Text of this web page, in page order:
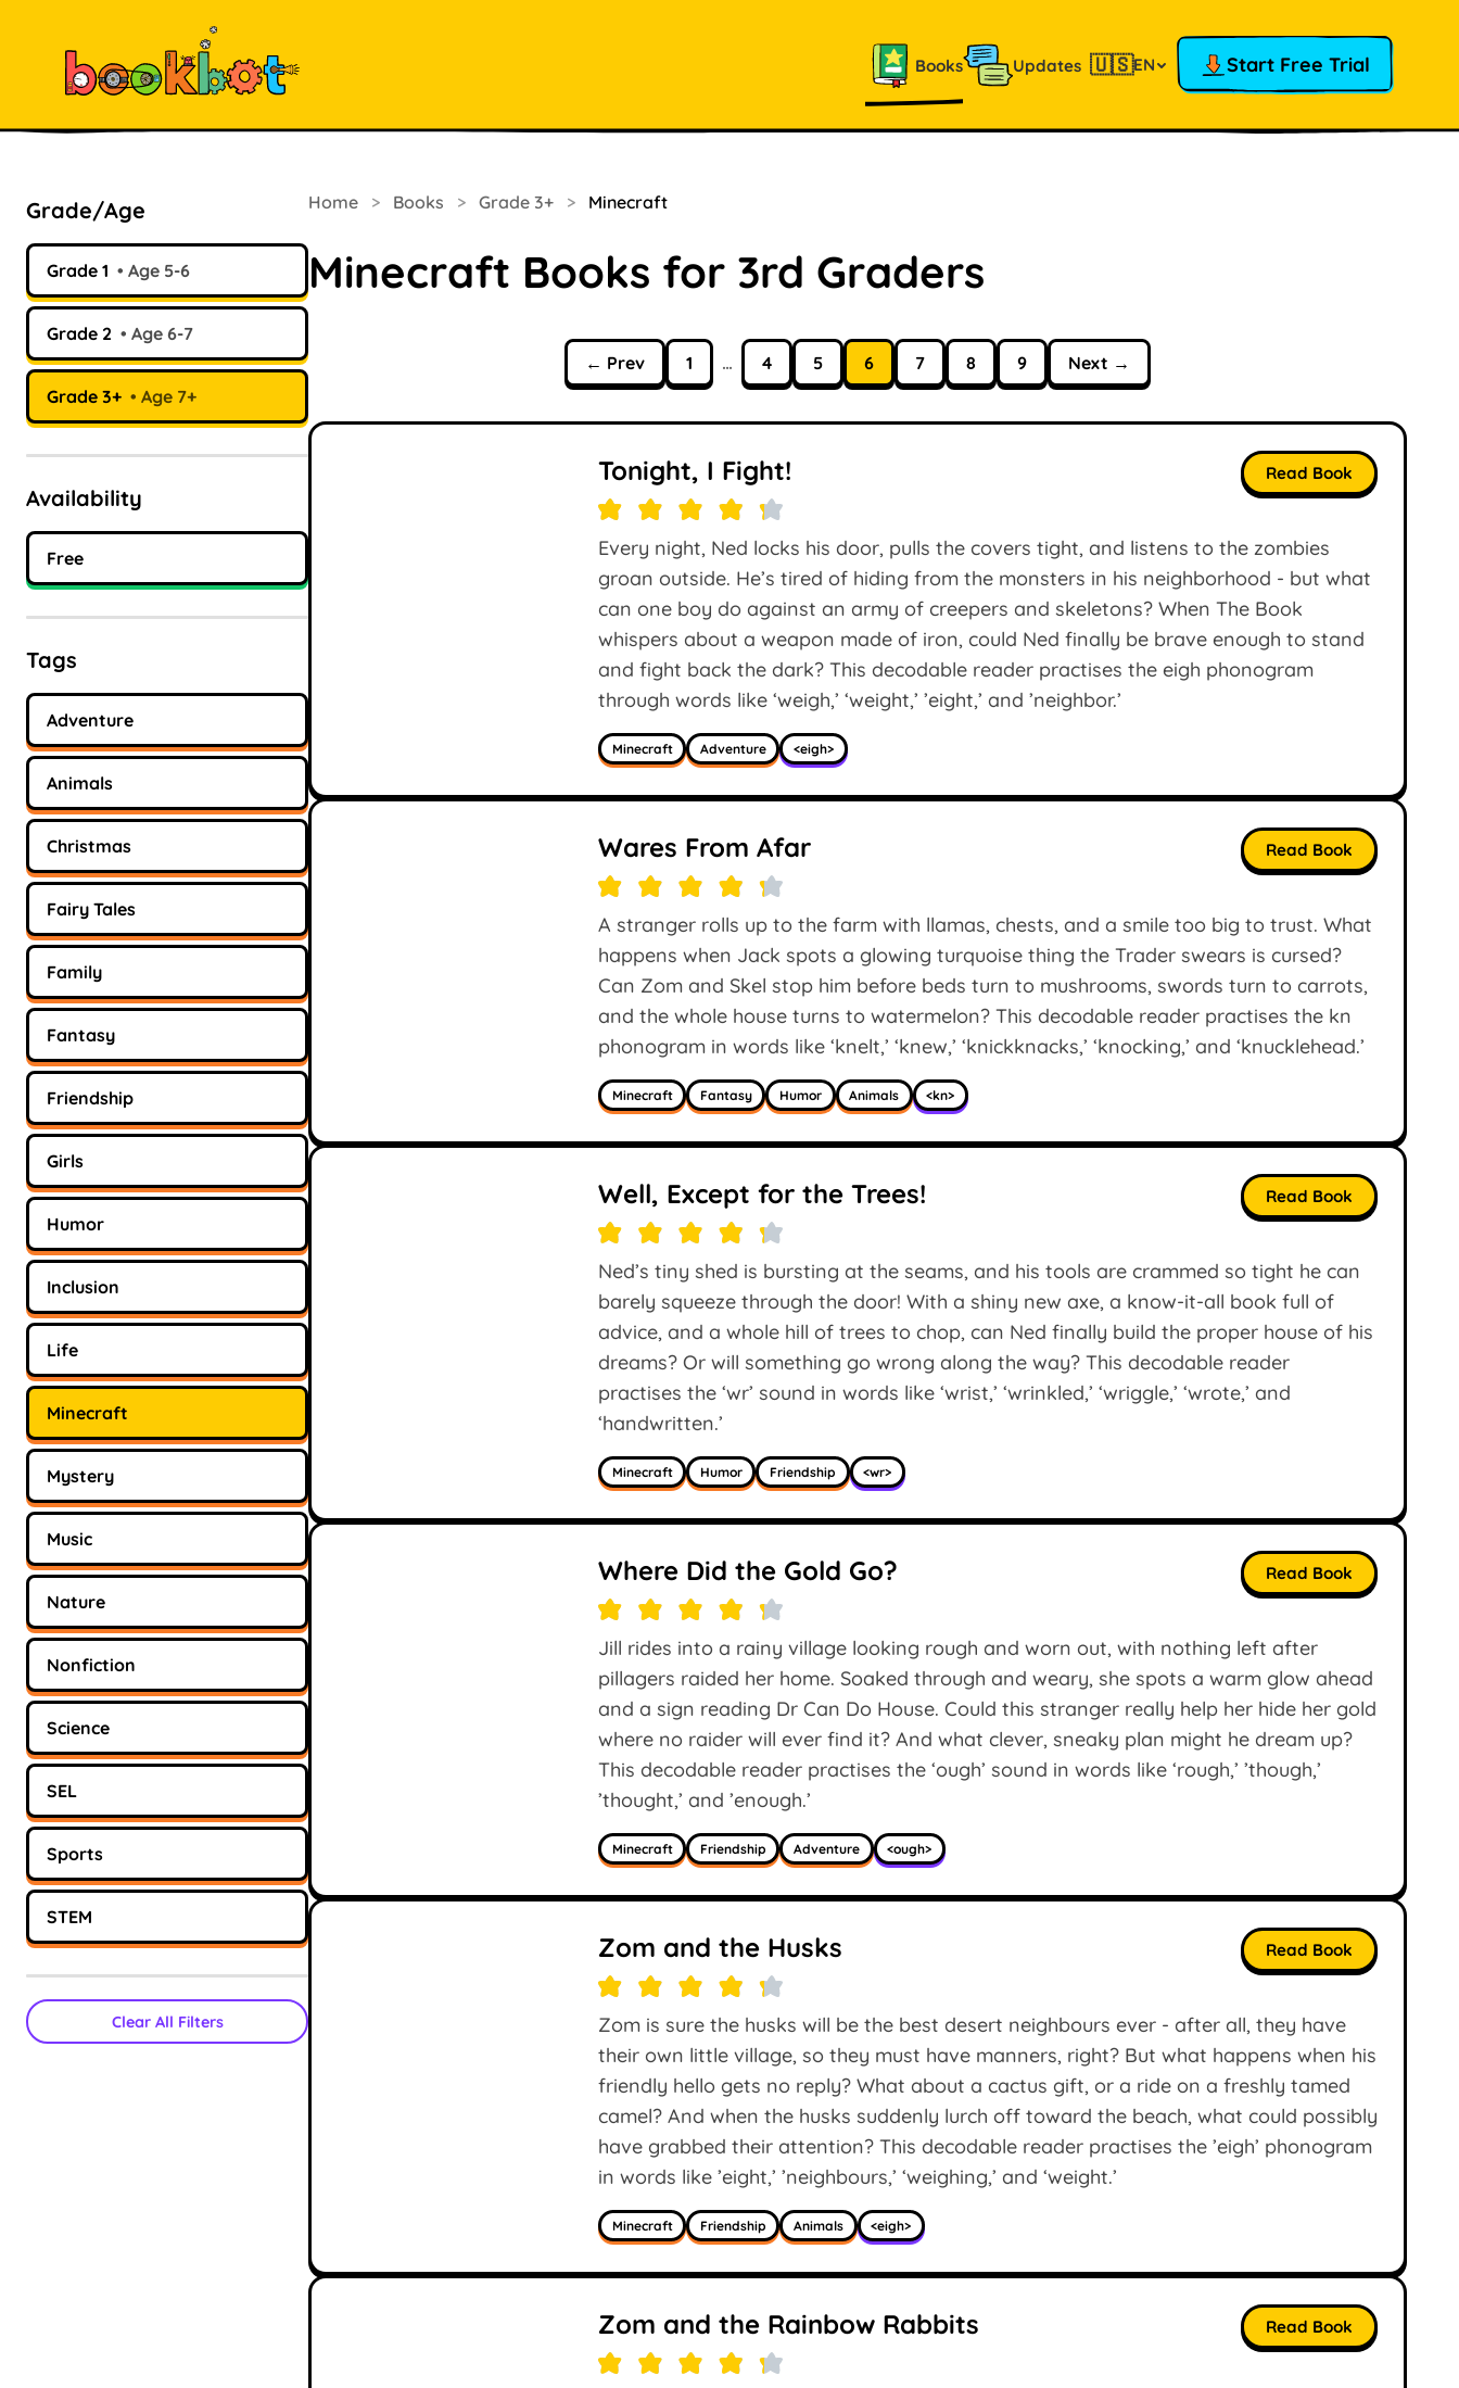
Books Updates 🇺🇸EN Start Free Trial
Grade/Age
Grade 1 Age 5-6
Grade 2 Age 6-7
Grade 3+ Age 7+
Availability
Free
Tags
Adventure
Animals
Christmas
Fairy Tales
Family
Fantasy
Friendship
Girls
Humor
Inclusion
Life
Minecraft
Mystery
Music
Nature
Nonfiction
Science
SEL
Sports
STEM
Clear All Filters
Home > Books > Grade 3+ > Minecraft
Minecraft Books for 3rd Graders
← Prev 1 … 4 5 6 7 8 9 Next →
Tonight, I Fight!
Every night, Ned locks his door, pulls the covers tight, and listens to the zombies
groan outside. He’s tired of hiding from the monsters in his neighborhood - but what
can one boy do against an army of creepers and skeletons? When The Book
whispers about a weapon made of iron, could Ned finally be brave enough to stand
and fight back the dark? This decodable reader practises the eigh phonogram
through words like ‘weigh,’ ‘weight,’ ’eight,’ and ’neighbor.’
Minecraft Adventure <eigh>
Read Book
Wares From Afar
A stranger rolls up to the farm with llamas, chests, and a smile too big to trust. What
happens when Jack spots a glowing turquoise thing the Trader swears is cursed?
Can Zom and Skel stop him before beds turn to mushrooms, swords turn to carrots,
and the whole house turns to watermelon? This decodable reader practises the kn
phonogram in words like ‘knelt,’ ‘knew,’ ‘knickknacks,’ ‘knocking,’ and ‘knucklehead.’
Minecraft Fantasy Humor Animals <kn>
Read Book
Well, Except for the Trees!
Ned’s tiny shed is bursting at the seams, and his tools are crammed so tight he can
barely squeeze through the door! With a shiny new axe, a know-it-all book full of
advice, and a whole hill of trees to chop, can Ned finally build the proper house of his
dreams? Or will something go wrong along the way? This decodable reader
practises the ‘wr’ sound in words like ‘wrist,’ ‘wrinkled,’ ‘wriggle,’ ‘wrote,’ and
‘handwritten.’
Minecraft Humor Friendship <wr>
Read Book
Where Did the Gold Go?
Jill rides into a rainy village looking rough and worn out, with nothing left after
pillagers raided her home. Soaked through and weary, she spots a warm glow ahead
and a sign reading Dr Can Do House. Could this stranger really help her hide her gold
where no raider will ever find it? And what clever, sneaky plan might he dream up?
This decodable reader practises the ‘ough’ sound in words like ‘rough,’ ’though,’
’thought,’ and ’enough.’
Minecraft Friendship Adventure <ough>
Read Book
Zom and the Husks
Zom is sure the husks will be the best desert neighbours ever - after all, they have
their own little village, so they must have manners, right? But what happens when his
friendly hello gets no reply? What about a cactus gift, or a ride on a freshly tamed
camel? And when the husks suddenly lurch off toward the beach, what could possibly
have grabbed their attention? This decodable reader practises the ’eigh’ phonogram
in words like ’eight,’ ’neighbours,’ ‘weighing,’ and ‘weight.’
Minecraft Friendship Animals <eigh>
Read Book
Zom and the Rainbow Rabbits Read Book